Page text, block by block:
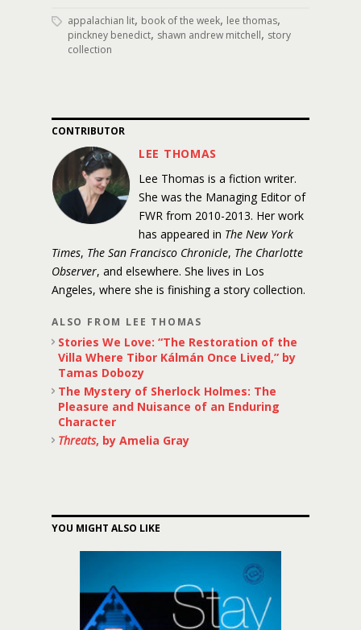
appalachian lit, book of the week, lee thomas,
pinckney benedict, shawn andrew mitchell, story
collection
CONTRIBUTOR
LEE THOMAS
Lee Thomas is a fiction writer.
She was the Managing Editor of
FWR from 2010-2013. Her work
has appeared in The New York
Times, The San Francisco Chronicle, The Charlotte
Observer, and elsewhere. She lives in Los
Angeles, where she is finishing a story collection.
ALSO FROM LEE THOMAS
Stories We Love: “The Restoration of the
Villa Where Tibor Kálmán Once Lived,” by
Tamas Dobozy
The Mystery of Sherlock Holmes: The
Pleasure and Nuisance of an Enduring
Character
Threats, by Amelia Gray
YOU MIGHT ALSO LIKE